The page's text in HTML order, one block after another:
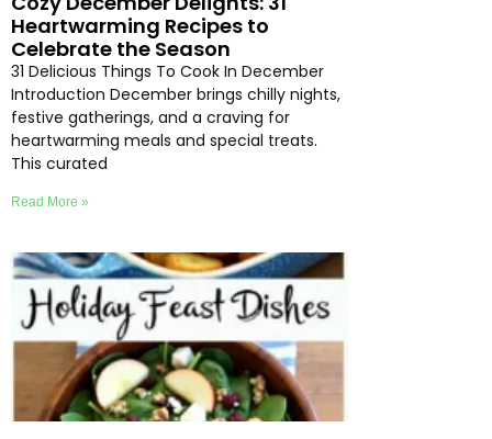
Heartwarming Recipes to
Celebrate the Season
31 Delicious Things To Cook In December
Introduction December brings chilly nights,
festive gatherings, and a craving for
heartwarming meals and special treats.
This curated
Read More »